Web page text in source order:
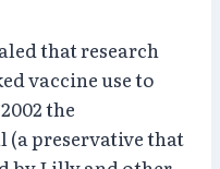
that research
vaccine use to
the
preservative that